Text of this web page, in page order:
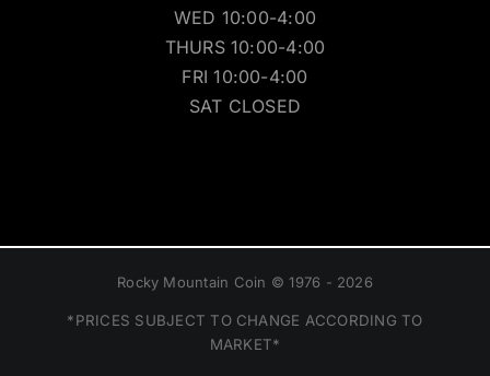
WED 10:00-4:00
THURS 10:00-4:00
FRI 10:00-4:00
SAT CLOSED
Rocky Mountain Coin © 1976 - 2026
*PRICES SUBJECT TO CHANGE ACCORDING TO
MARKET*